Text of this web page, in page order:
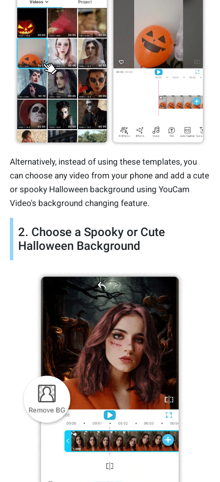
Alternatively, instead of using these templates, you
can choose any video from your phone and add a cute
or spooky Halloween background using YouCam
Video's background changing feature.
2. Choose a Spooky or Cute
Halloween Background